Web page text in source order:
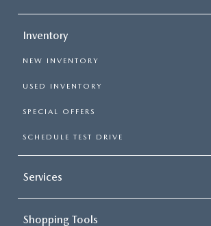
Inventory
NEW INVENTORY
USED INVENTORY
SPECIAL OFFERS
SCHEDULE TEST DRIVE
Services
Shopping Tools